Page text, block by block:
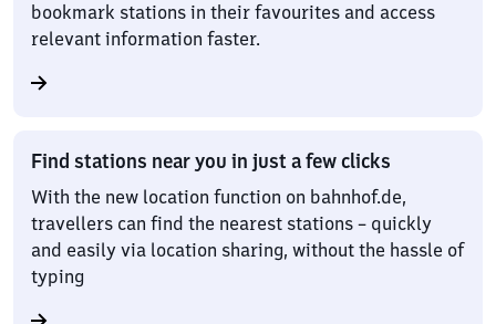
bookmark stations in their favourites and access
relevant information faster.
Find stations near you in just a few clicks
With the new location function on bahnhof.de,
travellers can find the nearest stations – quickly
and easily via location sharing, without the hassle of
typing